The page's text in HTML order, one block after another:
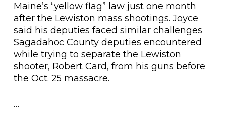
Maine’s “yellow flag” law just one month
after the Lewiston mass shootings. Joyce
said his deputies faced similar challenges
Sagadahoc County deputies encountered
while trying to separate the Lewiston
shooter, Robert Card, from his guns before
the Oct. 25 massacre.
…